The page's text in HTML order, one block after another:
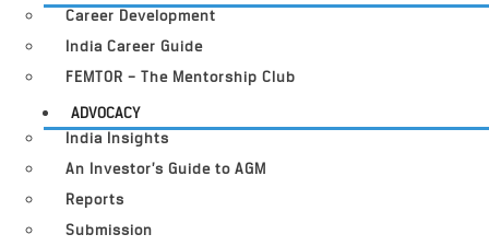
Career Development
India Career Guide
FEMTOR – The Mentorship Club
ADVOCACY
India Insights
An Investor’s Guide to AGM
Reports
Submission